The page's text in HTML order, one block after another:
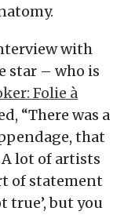
with
star – who is
Folie à
“There was a
that
lot of artists
of statement
true’, but you